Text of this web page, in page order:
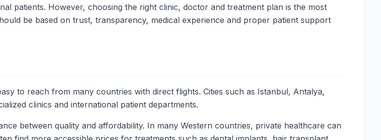
patients. However, choosing the right clinic, doctor and treatment plan is the most
be based on trust, transparency, medical experience and proper patient support
to reach from many countries with direct flights. Cities such as Istanbul, Antalya,
clinics and international patient departments.
between quality and affordability. In many Western countries, private healthcare can